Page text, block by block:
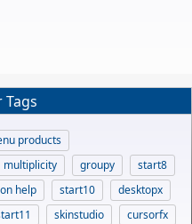
Tags
products
multiplicity groupy
start8
help start10
desktopx
skinstudio
cursorfx